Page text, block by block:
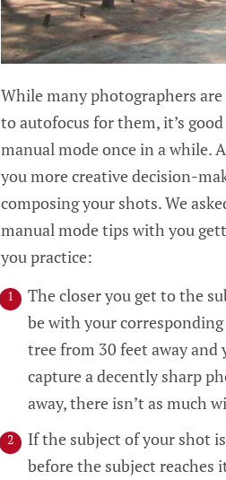
While many photographers
to autofocus for them, it’s
manual mode once in a while.
you more creative decision-
composing your shots. We
manual mode tips with you
you practice:
The closer you get to the
be with your
tree from 30 feet away and
capture a decently sharp
away, there isn’t as much
If the subject of your shot
before the subject